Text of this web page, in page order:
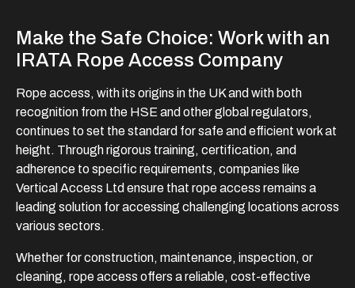
Make the Safe Choice: Work with an
IRATA Rope Access Company
Rope access, with its origins in the UK and with both
recognition from the HSE and other global regulators,
continues to set the standard for safe and efficient work at
height. Through rigorous training, certification, and
adherence to specific requirements, companies like
Vertical Access Ltd ensure that rope access remains a
leading solution for accessing challenging locations across
various sectors.
Whether for construction, maintenance, inspection, or
cleaning, rope access offers a reliable, cost-effective